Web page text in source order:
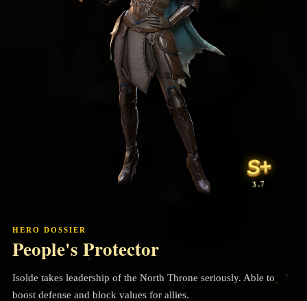
HERO DOSSIER
People's Protector
Isolde takes leadership of the North Throne seriously. Able to
boost defense and block values for allies.
S+
3.7